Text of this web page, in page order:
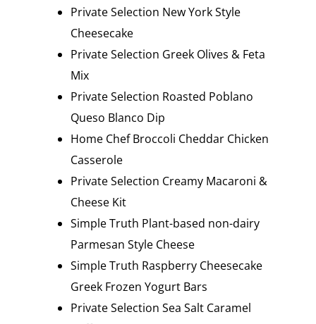
Private Selection New York Style
Cheesecake
Private Selection Greek Olives & Feta
Mix
Private Selection Roasted Poblano
Queso Blanco Dip
Home Chef Broccoli Cheddar Chicken
Casserole
Private Selection Creamy Macaroni &
Cheese Kit
Simple Truth Plant-based non-dairy
Parmesan Style Cheese
Simple Truth Raspberry Cheesecake
Greek Frozen Yogurt Bars
Private Selection Sea Salt Caramel